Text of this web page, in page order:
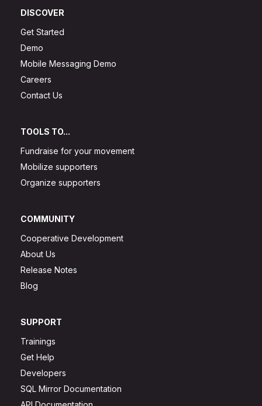
DISCOVER
Get Started
Demo
Mobile Messaging Demo
Careers
Contact Us
TOOLS TO...
Fundraise for your movement
Mobilize supporters
Organize supporters
COMMUNITY
Cooperative Development
About Us
Release Notes
Blog
SUPPORT
Trainings
Get Help
Developers
SQL Mirror Documentation